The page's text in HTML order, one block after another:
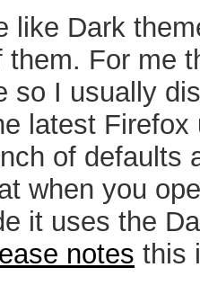
like Dark
them. For me
so I usually
latest
of defaults
when you
it uses the
notes this